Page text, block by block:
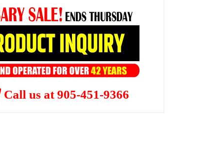
Call us at 905-451-9366